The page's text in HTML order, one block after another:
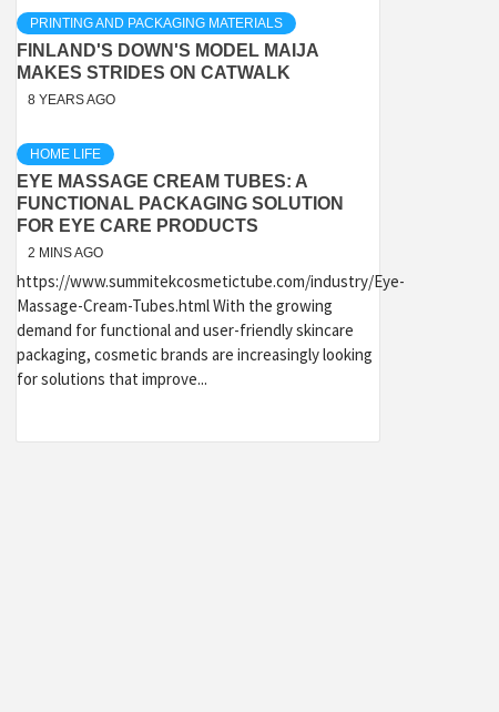
PRINTING AND PACKAGING MATERIALS
FINLAND'S DOWN'S MODEL MAIJA
MAKES STRIDES ON CATWALK
8 YEARS AGO
HOME LIFE
EYE MASSAGE CREAM TUBES: A
FUNCTIONAL PACKAGING SOLUTION
FOR EYE CARE PRODUCTS
2 MINS AGO
https://www.summitekcosmetictube.com/industry/Eye-
Massage-Cream-Tubes.html With the growing
demand for functional and user-friendly skincare
packaging, cosmetic brands are increasingly looking
for solutions that improve...